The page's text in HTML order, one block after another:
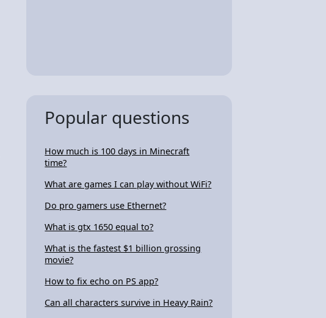
Popular questions
How much is 100 days in Minecraft
time?
What are games I can play without WiFi?
Do pro gamers use Ethernet?
What is gtx 1650 equal to?
What is the fastest $1 billion grossing
movie?
How to fix echo on PS app?
Can all characters survive in Heavy Rain?